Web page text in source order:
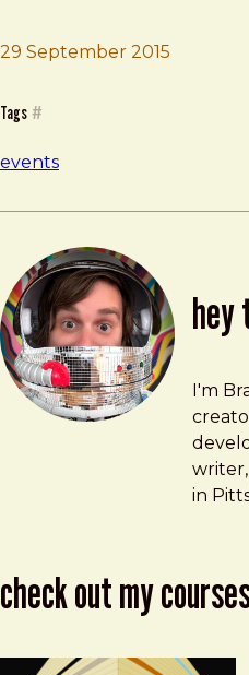
29 September 2015
Brad Frost
An Event Apart
Tags #
events
hey
Brad
I'm
writer,
in
check out my